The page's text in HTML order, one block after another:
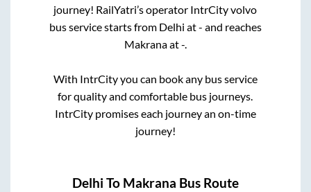
journey! RailYatri’s operator IntrCity volvo
bus service starts from Delhi at- and reaches
Makranaat-.
With IntrCity you can book any bus service
for quality and comfortable bus journeys.
IntrCity promises each journey an on-time
journey!
Delhi To Makrana Bus Route